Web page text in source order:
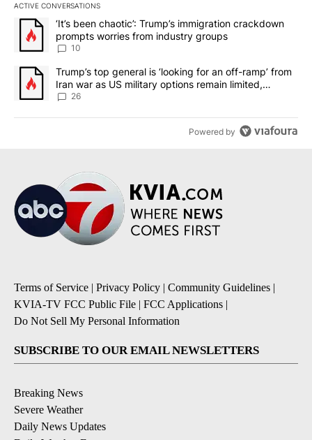
ACTIVE CONVERSATIONS
The following is a list of the most commented articles in the last
A trending article titled "‘It’s been chaotic’: Trump’s
‘It’s been chaotic’: Trump’s immigration crackdown
prompts worries from industry groups
10
A trending article titled "Trump’s top general is ‘looking for an
Trump’s top general is ‘looking for an off-ramp’ from
Iran war as US military options remain limited,
sources say
26
Powered by
Terms of Service | Privacy Policy | Community Guidelines |
KVIA-TV FCC Public File | FCC Applications |
Do Not Sell My Personal Information
SUBSCRIBE TO OUR EMAIL NEWSLETTERS
Breaking News
Severe Weather
Daily News Updates